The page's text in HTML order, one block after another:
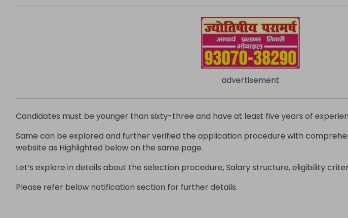
advertisement
Candidates must be younger than sixty-three and have at least five years of
Same can be explored and further verified the application procedure with
website as Highlighted below on the same page.
Let’s explore in details about the selection procedure, Salary structure, eligibility
Please refer below notification section for further details.